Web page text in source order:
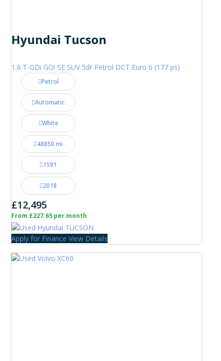
Hyundai Tucson
1.6 T-GDi GO! SE SUV 5dr Petrol DCT Euro 6 (177 ps)
Petrol
Automatic
White
48850 mi
1591
2018
£12,495
From £227.65 per month
Apply for Finance View Details